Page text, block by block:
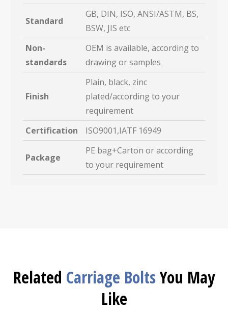
Standard
GB, DIN, ISO, ANSI/ASTM, BS,
BSW, JIS etc
Non-
standards
OEM is available, according to
drawing or samples
Finish
Plain, black, zinc
plated/according to your
requirement
Certification
ISO9001,IATF 16949
Package
PE bag+Carton or according
to your requirement
Related Carriage BoltsYou May
Like